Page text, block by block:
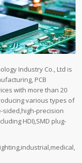
Industry Co., Ltd is
PCB
with more than 20
various types of
sided,high-precision
HDI),SMD plug-